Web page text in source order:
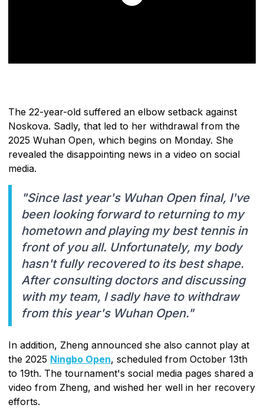
The 22-year-old suffered an elbow setback against
Noskova. Sadly, that led to her withdrawal from the
2025 Wuhan Open, which begins on Monday. She
revealed the disappointing news in a video on social
media.
"Since last year's Wuhan Open final, I've
been looking forward to returning to my
hometown and playing my best tennis in
front of you all. Unfortunately, my body
hasn't fully recovered to its best shape.
After consulting doctors and discussing
with my team, I sadly have to withdraw
from this year's Wuhan Open."
In addition, Zheng announced she also cannot play at
the 2025 Ningbo Open, scheduled from October 13th
to 19th. The tournament's social media pages shared a
video from Zheng, and wished her well in her recovery
efforts.